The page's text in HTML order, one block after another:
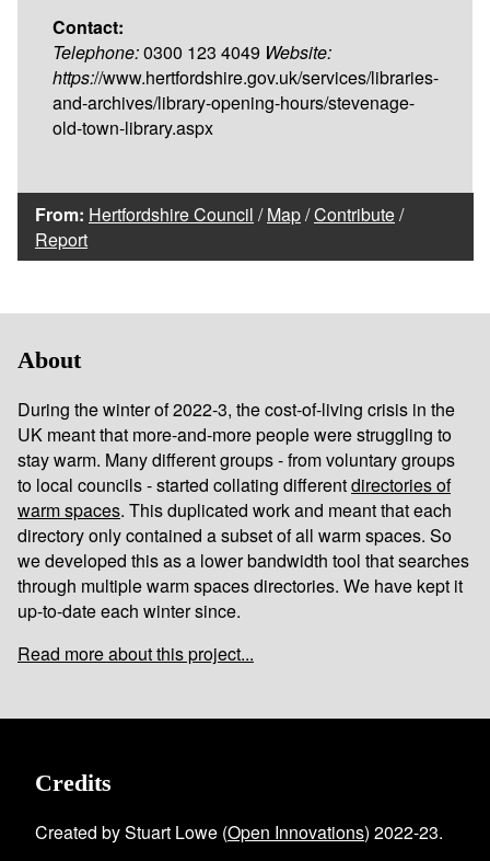
Contact:
Telephone:0300 123 4049 Website:
https://www.hertfordshire.gov.uk/services/libraries-
and-archives/library-opening-hours/stevenage-
old-town-library.aspx
From: Hertfordshire Council /Map/Contribute/
Report
About
During the winter of 2022-3, the cost-of-living crisis in the
UK meant that more-and-more people were struggling to
stay warm. Many different groups - from voluntary groups
to local councils - started collating differentdirectories of
warm spaces. This duplicated work and meant that each
directory only contained a subset of all warm spaces. So
we developed this as a lower bandwidth tool that searches
through multiple warm spaces directories. We have kept it
up-to-date each winter since.
Read more about this project...
Credits
Created by Stuart Lowe (Open Innovations) 2022-23.